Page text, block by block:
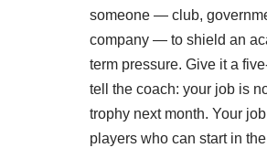
someone — club,
company — to shield an
term pressure. Give it a
tell the coach: your job is
trophy next month. Your
players who can start in